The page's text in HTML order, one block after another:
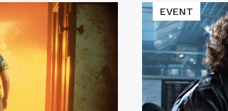
Read
More
about
ALIENS
in
70mm
EVENT